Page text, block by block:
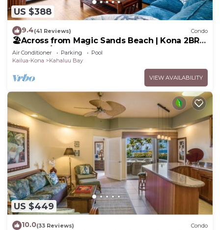
US $388
9.4(41 Reviews) Condo
🏖️Across from Magic Sands Beach | Kona 2BR
Condo w/AC, Lanai, Pool & Sauna
Air Conditioner Parking
Pool
Kailua-Kona
Kahaluu Bay
VIEW AVAILABILITY
US $449
10.0(33 Reviews) Condo